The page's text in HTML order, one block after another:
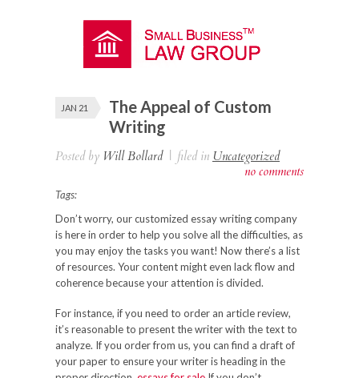
JAN 21
The Appeal of Custom
Writing
Posted by Will Bollard | filed in Uncategorized
no comments
Tags:
Don’t worry, our customized essay writing company
is here in order to help you solve all the difficulties, as
you may enjoy the tasks you want! Now there’s a list
of resources. Your content might even lack flow and
coherence because your attention is divided.
For instance, if you need to order an article review,
it’s reasonable to present the writer with the text to
analyze. If you order from us, you can find a draft of
your paper to ensure your writer is heading in the